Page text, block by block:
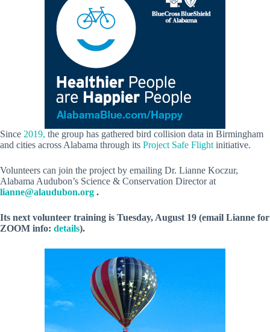
Since 2019, the group has gathered bird collision data in Birmingham
and cities across Alabama through its Project Safe Flight initiative.
Volunteers can join the project by emailing Dr. Lianne Koczur,
Alabama Audubon’s Science & Conservation Director at
lianne@alaudubon.org .
Its next volunteer training is Tuesday, August 19 (email Lianne for
ZOOM info: details).